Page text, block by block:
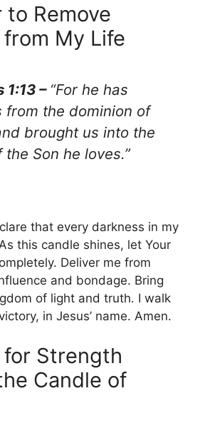
to Remove
My Life
1:13 –“For he has
from the dominion of
brought us into the
Son he loves.”
that every darkness in my
this candle shines, let Your
Deliver me from
and bondage. Bring
of light and truth. I walk
in Jesus’ name. Amen.
for Strength
Candle of